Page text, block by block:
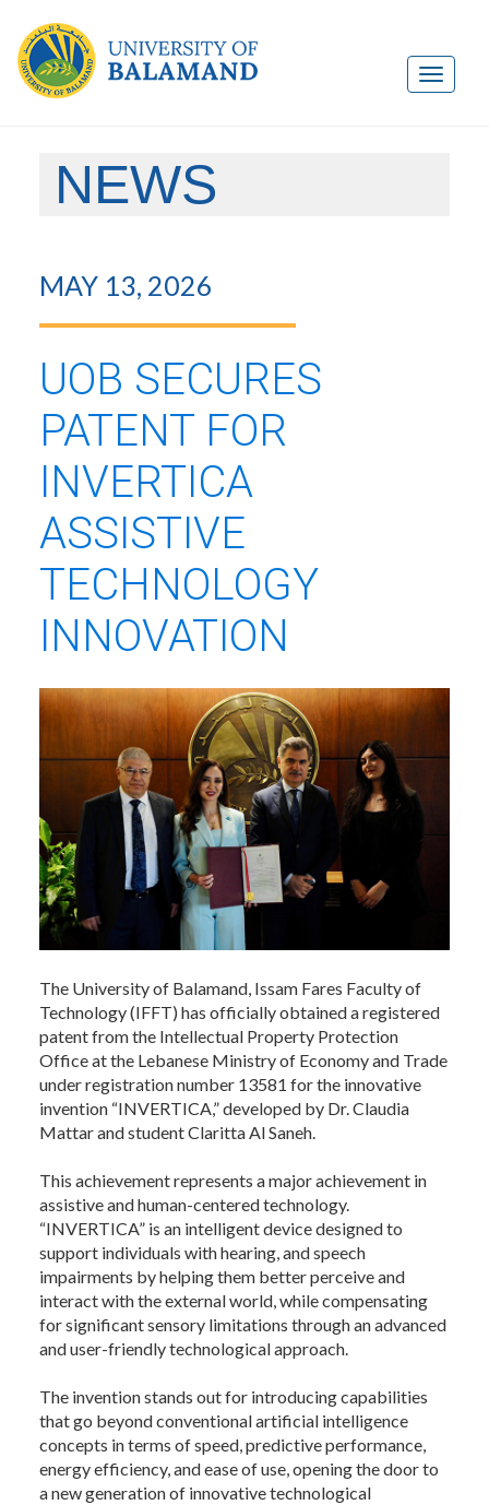
NEWS
MAY 13, 2026
UOB SECURES
PATENT FOR
INVERTICA
ASSISTIVE
TECHNOLOGY
INNOVATION
The University of Balamand, Issam Fares Faculty of
Technology (IFFT) has officially obtained a registered
patent from the Intellectual Property Protection
Office at the Lebanese Ministry of Economy and Trade
under registration number 13581 for the innovative
invention “INVERTICA,” developed by Dr. Claudia
Mattar and student Claritta Al Saneh.
This achievement represents a major achievement in
assistive and human-centered technology.
“INVERTICA” is an intelligent device designed to
support individuals with hearing, and speech
impairments by helping them better perceive and
interact with the external world, while compensating
for significant sensory limitations through an advanced
and user-friendly technological approach.
The invention stands out for introducing capabilities
that go beyond conventional artificial intelligence
concepts in terms of speed, predictive performance,
energy efficiency, and ease of use, opening the door to
a new generation of innovative technological